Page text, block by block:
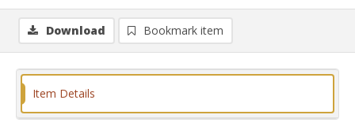
Download Bookmark item
Item Details